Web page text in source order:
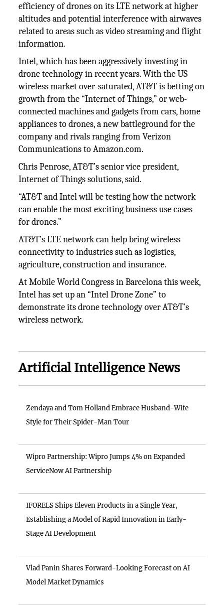
efficiency of drones on its LTE network at higher
altitudes and potential interference with airwaves
related to areas such as video streaming and flight
information.
Intel, which has been aggressively investing in
drone technology in recent years. With the US
wireless market over-saturated, AT&T is betting on
growth from the “Internet of Things,” or web-
connected machines and gadgets from cars, home
appliances to drones, a new battleground for the
company and rivals ranging from Verizon
Communications to Amazon.com.
Chris Penrose, AT&T’s senior vice president,
Internet of Things solutions, said.
“AT&T and Intel will be testing how the network
can enable the most exciting business use cases
for drones.”
AT&T’s LTE network can help bring wireless
connectivity to industries such as logistics,
agriculture, construction and insurance.
At Mobile World Congress in Barcelona this week,
Intel has set up an “Intel Drone Zone” to
demonstrate its drone technology over AT&T’s
wireless network.
Artificial Intelligence News
Zendaya and Tom Holland Embrace Husband-Wife
Style for Their Spider-Man Tour
Wipro Partnership: Wipro Jumps 4% on Expanded
ServiceNow AI Partnership
IFORELS Ships Eleven Products in a Single Year,
Establishing a Model of Rapid Innovation in Early-
Stage AI Development
Vlad Panin Shares Forward-Looking Forecast on AI
Model Market Dynamics